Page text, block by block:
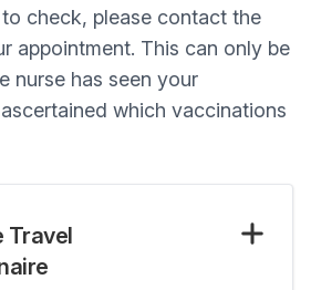
check, please contact the
appointment. This can only be
nurse has seen your
which vaccinations
Travel